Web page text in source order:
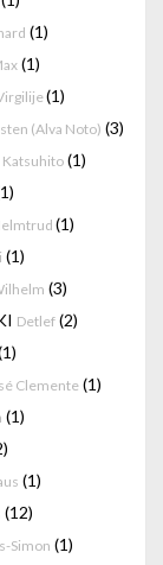
(1)
(1)
(1)
(Alva Noto) (3)
Katsuhito (1)
(1)
(1)
(3)
Detlef (2)
Clemente (1)
(1)
(1)
(12)
Simon (1)